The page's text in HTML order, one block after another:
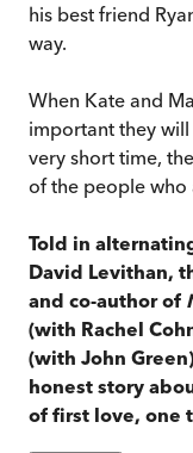
his best friend
way.
When Kate and
important they will
very short time,
of the people who
Told in
David Levithan,
and co-author of
(with Rachel
(with John
honest story
of first love, one